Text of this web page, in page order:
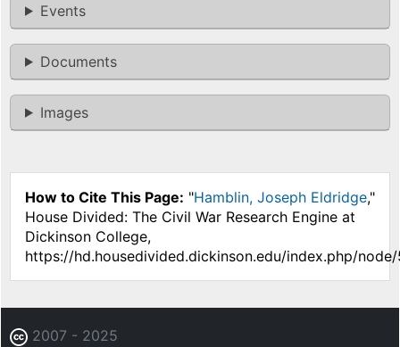
Events
Documents
Images
How to Cite This Page: "Hamblin, Joseph Eldridge,"
House Divided: The Civil War Research Engine at
Dickinson College,
https://hd.housedivided.dickinson.edu/index.php/node/
2007 - 2025